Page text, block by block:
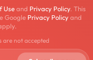
Useand Privacy Policy. This
Google Privacy Policyand
are not accepted